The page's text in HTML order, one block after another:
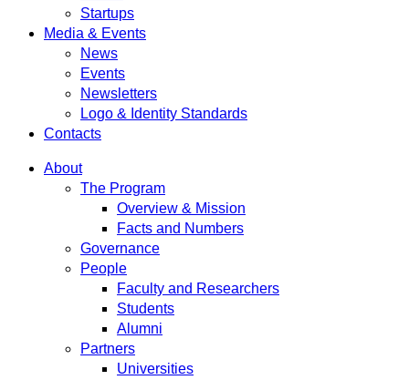
Startups
Media & Events
News
Events
Newsletters
Logo & Identity Standards
Contacts
About
The Program
Overview & Mission
Facts and Numbers
Governance
People
Faculty and Researchers
Students
Alumni
Partners
Universities